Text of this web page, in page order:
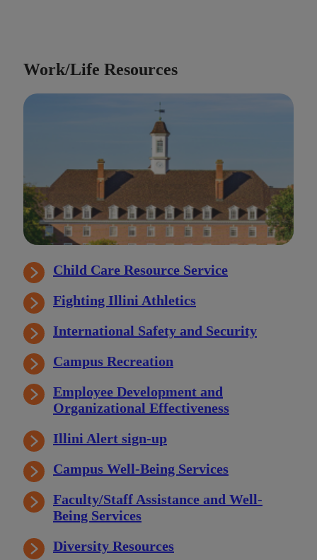
Work/Life Resources
Child Care Resource Service
Fighting Illini Athletics
International Safety and Security
Campus Recreation
Employee Development and
Organizational Effectiveness
Illini Alert sign-up
Campus Well-Being Services
Faculty/Staff Assistance and Well-
Being Services
Diversity Resources